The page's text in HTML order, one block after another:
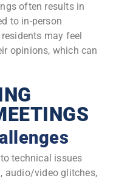
often results in
to in-person
may feel
opinions, which can
technical issues
audio/video glitches,